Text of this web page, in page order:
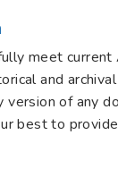
meet
and
of any
best to